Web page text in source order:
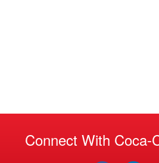
Connect With Coca-